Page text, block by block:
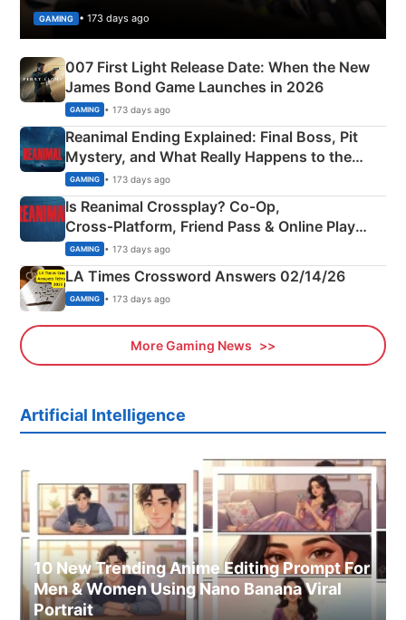
GAMING • 173 days ago
007 First Light Release Date: When the New
James Bond Game Launches in 2026
GAMING • 173 days ago
Reanimal Ending Explained: Final Boss, Pit
Mystery, and What Really Happens to the
Siblings
GAMING • 173 days ago
Is Reanimal Crossplay? Co‑Op,
Cross‑Platform, Friend Pass & Online Play
Explained
GAMING • 173 days ago
LA Times Crossword Answers 02/14/26
GAMING • 173 days ago
More Gaming News
Artificial Intelligence
10 New Trending Anime Editing Prompt For
Men & Women Using Nano Banana Viral
Portrait